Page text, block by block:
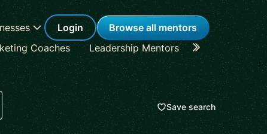
Login
Browse all mentors
Coaches Leadership Mentors Career
Save search